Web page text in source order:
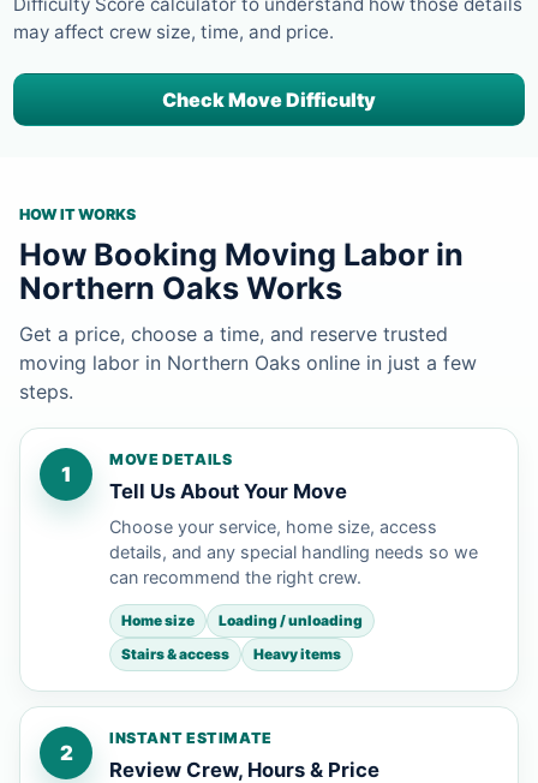
may affect crew size, time, and price.
Check Move Difficulty
HOW IT WORKS
How Booking Moving Labor in
Northern Oaks Works
Get a price, choose a time, and reserve trusted
moving labor in Northern Oaks online in just a few
steps.
1
MOVE DETAILS
Tell Us About Your Move
Choose your service, home size, access
details, and any special handling needs so we
can recommend the right crew.
Home size
Loading / unloading
Stairs & access
Heavy items
2
INSTANT ESTIMATE
Review Crew, Hours & Price